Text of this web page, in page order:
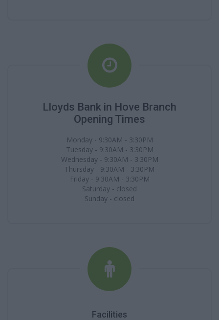
Lloyds Bank in Hove Branch
Opening Times
Monday - 9:30AM - 3:30PM
Tuesday - 9:30AM - 3:30PM
Wednesday - 9:30AM - 3:30PM
Thursday - 9:30AM - 3:30PM
Friday - 9:30AM - 3:30PM
Saturday - closed
Sunday - closed
Facilities